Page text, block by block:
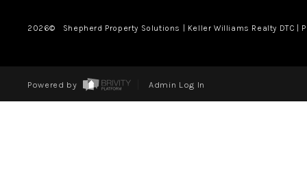
2026© Shepherd Property Solutions | Keller Williams Realty DTC |
Powered by Admin Log In